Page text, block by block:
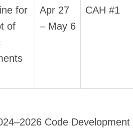
for
of
Apr 27
– May 6
CAH #1
Code Development